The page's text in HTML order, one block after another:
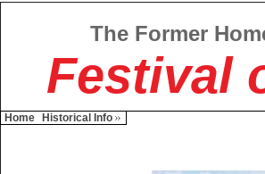
The Former
Festival
Home Historical Info